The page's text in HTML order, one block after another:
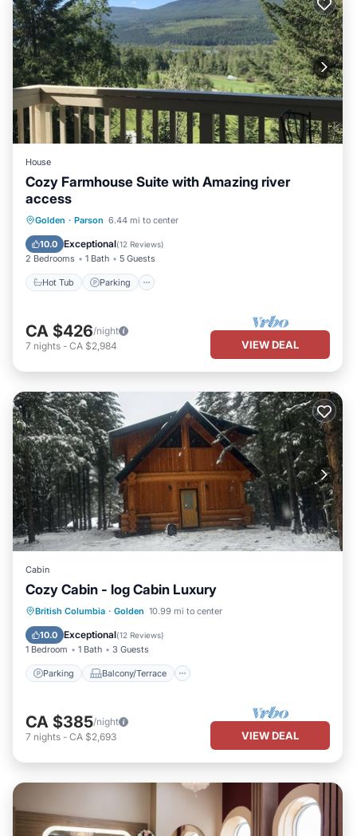
House
Cozy Farmhouse Suite with Amazing river
access
Golden · Parson 6.44 mi to center
10.0 Exceptional(12 Reviews)
2 Bedrooms 1 Bath 5 Guests
Hot Tub Parking
Hot Tub Parking
Balcony/Terrace
CA $426/night
7 nights - CA $2,984 VIEW DEAL
Cabin
Cozy Cabin - log Cabin Luxury
British Columbia · Golden 10.99 mi to center
10.0 Exceptional(12 Reviews)
1 Bedroom 1 Bath 3 Guests
Parking Balcony/Terrace
Parking Balcony/Terrace
Internet
CA $385/night
7 nights - CA $2,693 VIEW DEAL